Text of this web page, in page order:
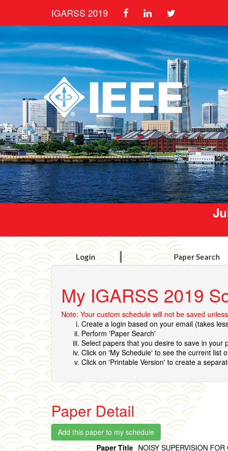
IGARSS 2019
Login Paper Search
My IGARSS 2019
Note: Your custom schedule will not be saved
Create a login based on your email (takes
Perform 'Paper Search'
Select papers that you desire to save in your
Click on 'My Schedule' to see the current list
Click on 'Printable Version' to create a
Paper Detail
Paper Title NOISY SUPERVISION